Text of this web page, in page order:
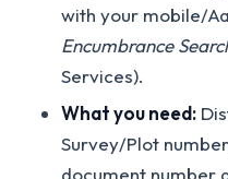
with your mobile/
Encumbrance
Services).
What you need:
Survey/Plot
document number